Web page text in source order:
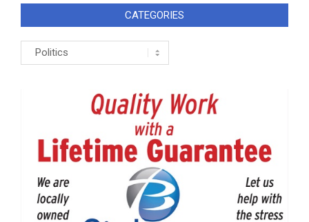
CATEGORIES
Categories